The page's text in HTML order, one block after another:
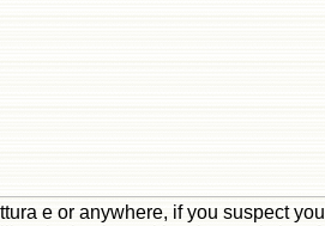
e or anywhere, if you suspect